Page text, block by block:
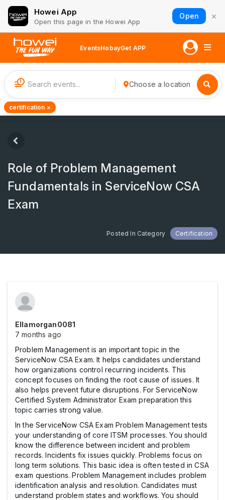
Howei App
Open this page in the Howei App
Open ×
EventsHobayGet APP
1 Choose a location
certification ×
Role of Problem Management
Fundamentals in ServiceNow CSA
Exam
Posted In Category Certification
Ellamorgan0081
7 months ago
Problem Management is an important topic in the
ServiceNow CSA Exam. It helps candidates understand
how organizations control recurring incidents. This
concept focuses on finding the root cause of issues. It
also helps prevent future disruptions. For ServiceNow
Certified System Administrator Exam preparation this
topic carries strong value.
In the ServiceNow CSA Exam Problem Management tests
your understanding of core ITSM processes. You should
know the difference between incident and problem
records. Incidents fix issues quickly. Problems focus on
long term solutions. This basic idea is often tested in CSA
exam questions. Problem Management includes problem
identification analysis and resolution. Candidates must
understand problem states and workflows. You should